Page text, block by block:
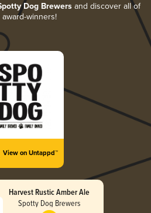
Dog Brewersand discover all of
winners!
View on Untappd™
Harvest Rustic Amber Ale
Spotty Dog Brewers